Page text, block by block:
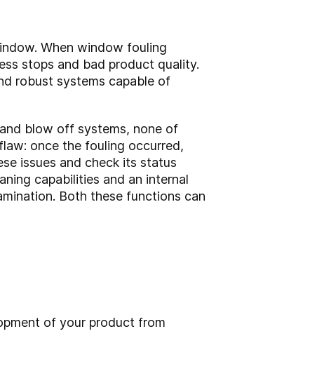
When window fouling
stops and bad product quality.
robust systems capable of
blow off systems, none of
once the fouling occurred,
issues and check its status
capabilities and an internal
Both these functions can
of your product from